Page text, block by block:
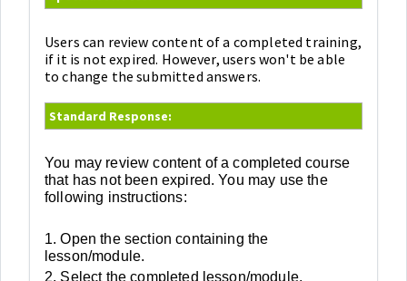
Users can review content of a completed training,
if it is not expired. However, users won't be able
to change the submitted answers.
Standard Response:
You may review content of a completed course
that has not been expired. You may use the
following instructions:
1. Open the section containing the
lesson/module.
2. Select the completed lesson/module.